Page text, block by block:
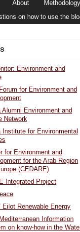
About Methodology
on how to use the
Environment and
for Environment and
Alumni Environment and
Network
Institute for Environmental
for Environment and
for the Arab Region
(CEDARE)
Integrated Project
Eilot Renewable Energy
Information
on know-how in the